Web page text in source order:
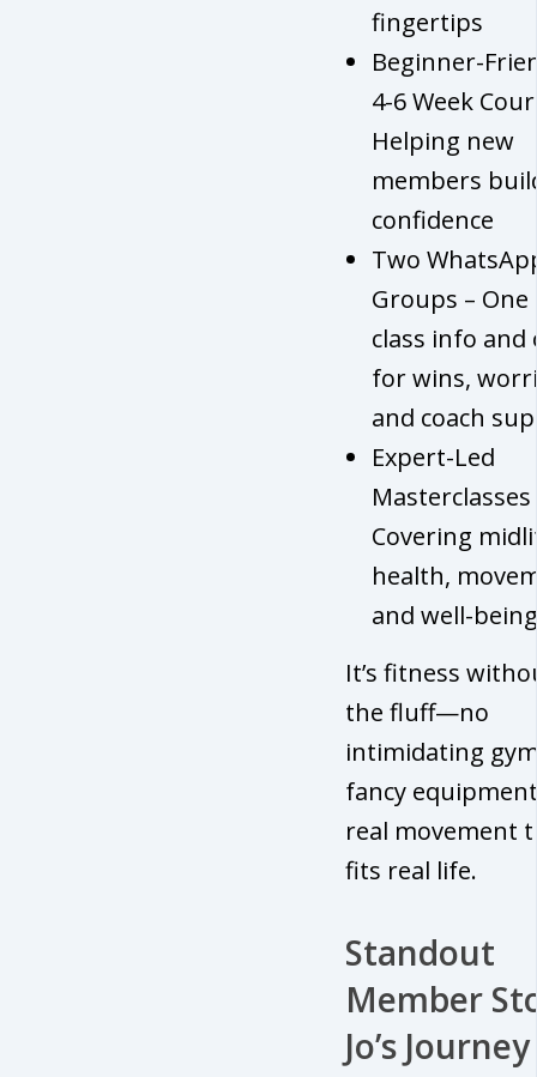
fingertips
Beginner-
4-6 Week
Helping new
members
confidence
Two
Groups –
class info and
for wins,
and coach
Expert-Led
Masterclasses
Covering
health,
and well-being
It’s fitness
the fluff—no
intimidating
fancy
real movement
fits real life.
Standout
Member
Jo’s Journey